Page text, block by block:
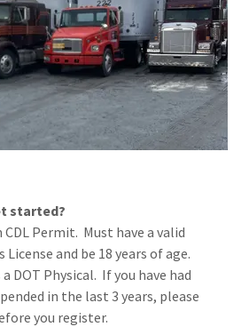
started?
Permit. Must have a valid
and be 18 years of age.
DOT Physical. If you have had
in the last 3 years, please
you register.